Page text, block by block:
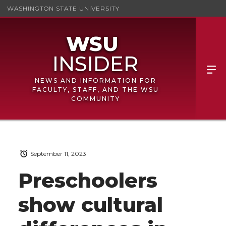
WASHINGTON STATE UNIVERSITY
NEWS AND INFORMATION FOR
FACULTY, STAFF, AND THE WSU
COMMUNITY
Preschoolers
show cultural
September 11, 2023